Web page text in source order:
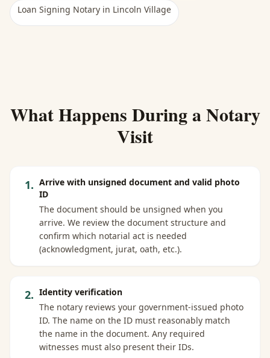
Loan Signing Notary in Lincoln Village
What Happens During a Notary
Visit
1. Arrive with unsigned document and valid photo
ID
The document should be unsigned when you
arrive. We review the document structure and
confirm which notarial act is needed
(acknowledgment, jurat, oath, etc.).
2. Identity verification
The notary reviews your government-issued photo
ID. The name on the ID must reasonably match
the name in the document. Any required
witnesses must also present their IDs.